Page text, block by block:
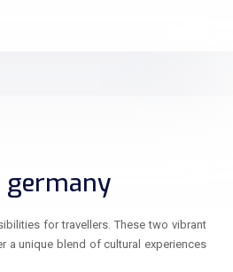
for travellers. These two vibrant
a unique blend of cultural experiences